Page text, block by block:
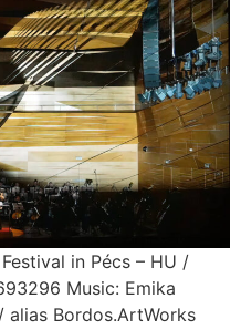
in Pécs – HU /
Music: Emika
alias Bordos.ArtWorks